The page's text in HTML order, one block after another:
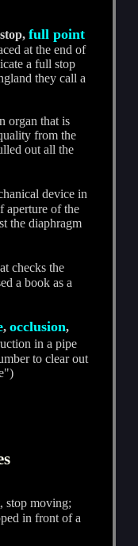
full point
at the end of
a full stop
they call a
organ that is
from the
out all the
device in
aperture of the
the diaphragm
checks the
a book as a
,occlusion,
in a pipe
to clear out
stop moving;
in front of a